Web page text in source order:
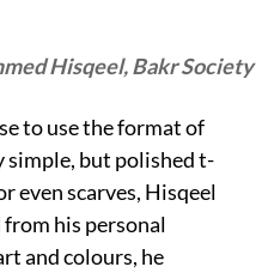
Hisqeel, Bakr Society
to use the format of
simple, but polished t-
even scarves, Hisqeel
his personal
and colours, he